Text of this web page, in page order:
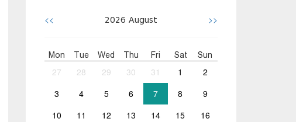
<< 2026 August >>
Mon Tue Wed Thu Fri Sat Sun
27 28 29 30 31 1
2
3
4 5 6 7 8
9
10
11 12 13 14 15
16